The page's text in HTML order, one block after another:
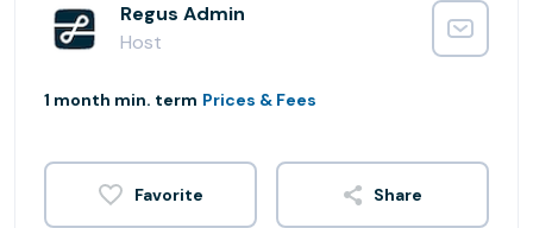
Regus Admin
Host
1 month min. term Prices & Fees
Share